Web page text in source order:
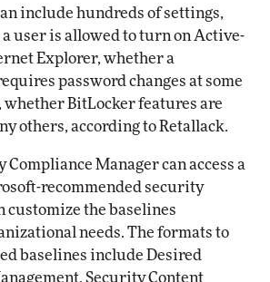
include hundreds of settings,
user is allowed to turn on Active-
Explorer, whether a
password changes at some
BitLocker features are
others, according to Retallack.
Compliance Manager can access a
recommended security
customize the baselines
needs. The formats to
baselines include Desired
Security Content